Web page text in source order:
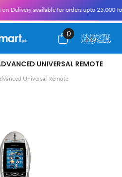
available for orders upto 25,000 for
0
0
items
UNIVERSAL REMOTE
Universal Remote